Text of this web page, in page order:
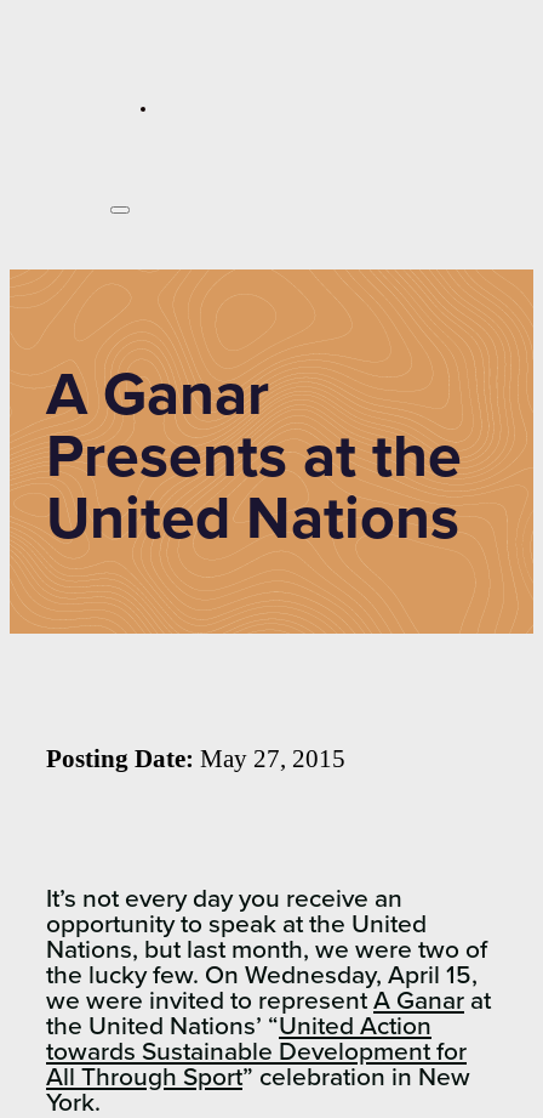
A Ganar
Presents at the
United Nations
Posting Date: May 27, 2015
It’s not every day you receive an
opportunity to speak at the United
Nations, but last month, we were two of
the lucky few. On Wednesday, April 15,
we were invited to represent A Ganar at
the United Nations’ “United Action
towards Sustainable Development for
All Through Sport” celebration in New
York.